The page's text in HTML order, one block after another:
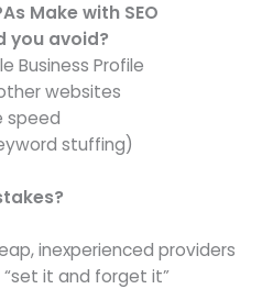
Make with SEO
you avoid?
Business Profile
websites
speed
stuffing)
inexperienced providers
“set it and forget it”